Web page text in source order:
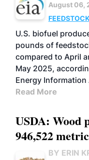
August 06,
U.S. biofuel
pounds of
compared to April
May 2025,
Energy
Read More
USDA: Wood
946,522
BY ERIN